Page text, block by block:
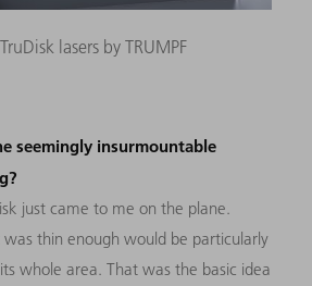
lasers by TRUMPF
seemingly insurmountable
just came to me on the plane.
was thin enough would be particularly
whole area. That was the basic idea